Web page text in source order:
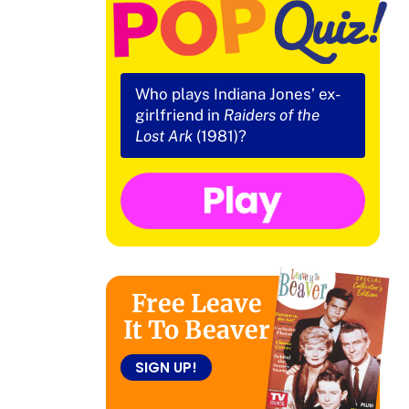
Who plays Indiana Jones’ ex-
girlfriend in Raiders of the
Lost Ark (1981)?
Free Leave
It To Beaver
SIGN UP!